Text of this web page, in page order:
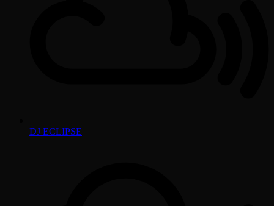
DJ ECLIPSE